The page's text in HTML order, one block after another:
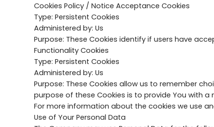
Cookies Policy / Notice Acceptance Cookies
Type: Persistent Cookies
Administered by: Us
Purpose: These Cookies identify if users have
Functionality Cookies
Type: Persistent Cookies
Administered by: Us
Purpose: These Cookies allow us to remember
purpose of these Cookies is to provide You with
For more information about the cookies we use
Use of Your Personal Data